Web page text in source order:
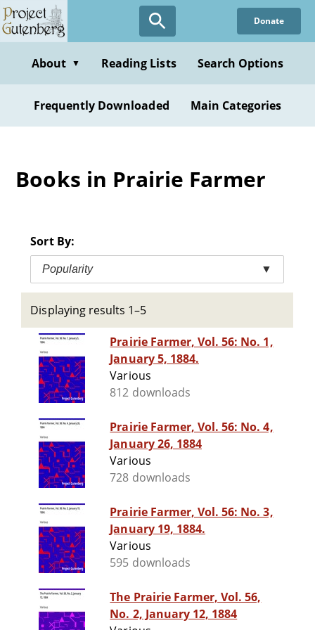
Skip
to
content
Donate
About ▼ Reading Lists Search Options
Frequently Downloaded Main Categories
Books in Prairie Farmer
Sort By:
Popularity ▼
Displaying results 1–5
Prairie Farmer, Vol. 56: No. 1,
January 5, 1884.
Various
812 downloads
Prairie Farmer, Vol. 56: No. 4,
January 26, 1884
Various
728 downloads
Prairie Farmer, Vol. 56: No. 3,
January 19, 1884.
Various
595 downloads
The Prairie Farmer, Vol. 56,
No. 2, January 12, 1884